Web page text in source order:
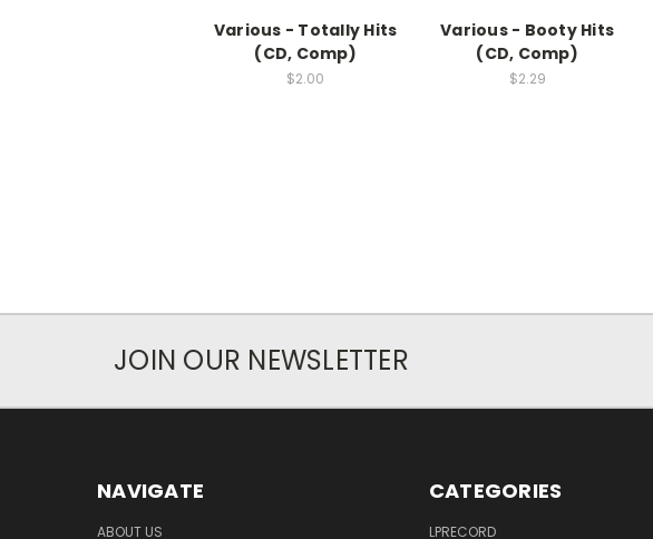
Various - Totally Hits
(CD, Comp)
$2.00
Various - Booty Hits
(CD, Comp)
$2.29
JOIN OUR NEWSLETTER
NAVIGATE
ABOUT US
CATEGORIES
LPRECORD